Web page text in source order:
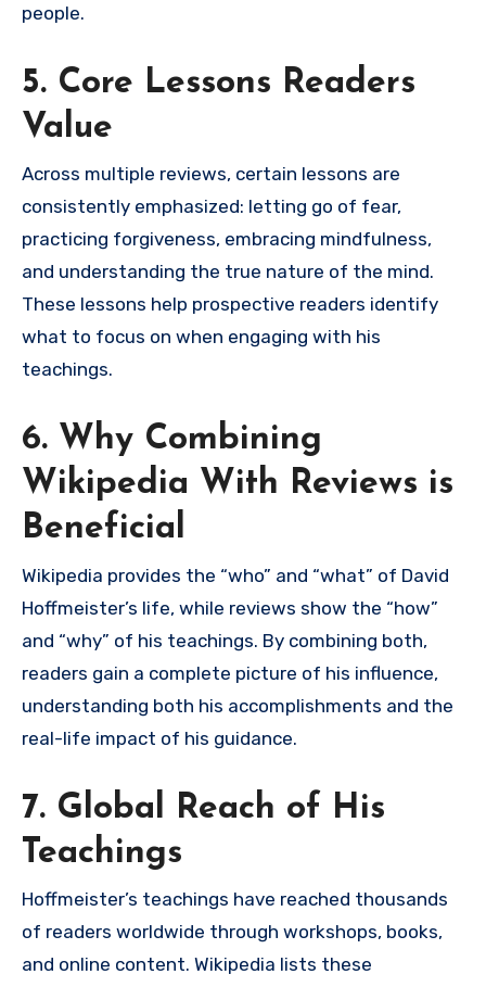
people.
5. Core Lessons Readers
Value
Across multiple reviews, certain lessons are
consistently emphasized: letting go of fear,
practicing forgiveness, embracing mindfulness,
and understanding the true nature of the mind.
These lessons help prospective readers identify
what to focus on when engaging with his
teachings.
6. Why Combining
Wikipedia With Reviews is
Beneficial
Wikipedia provides the “who” and “what” of David
Hoffmeister’s life, while reviews show the “how”
and “why” of his teachings. By combining both,
readers gain a complete picture of his influence,
understanding both his accomplishments and the
real-life impact of his guidance.
7. Global Reach of His
Teachings
Hoffmeister’s teachings have reached thousands
of readers worldwide through workshops, books,
and online content. Wikipedia lists these